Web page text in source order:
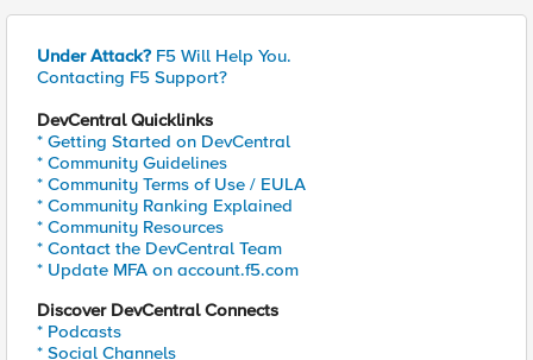
Under Attack? F5 Will Help You.
Contacting F5 Support?
DevCentral Quicklinks
* Getting Started on DevCentral
* Community Guidelines
* Community Terms of Use / EULA
* Community Ranking Explained
* Community Resources
* Contact the DevCentral Team
* Update MFA on account.f5.com
Discover DevCentral Connects
* Podcasts
* Social Channels